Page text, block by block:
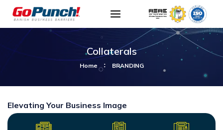
Collaterals
Home BRANDING
Elevating Your Business Image